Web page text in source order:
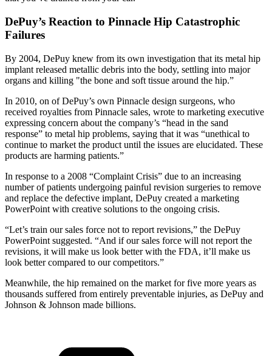
DePuy’s Reaction to Pinnacle Hip Catastrophic
Failures
By 2004, DePuy knew from its own investigation that its metal hip
implant released metallic debris into the body, settling into major
organs and killing "the bone and soft tissue around the hip.”
In 2010, on of DePuy’s own Pinnacle design surgeons, who
received royalties from Pinnacle sales, wrote to marketing executive
expressing concern about the company’s “head in the sand
response” to metal hip problems, saying that it was “unethical to
continue to market the product until the issues are elucidated. These
products are harming patients.”
In response to a 2008 “Complaint Crisis” due to an increasing
number of patients undergoing painful revision surgeries to remove
and replace the defective implant, DePuy created a marketing
PowerPoint with creative solutions to the ongoing crisis.
“Let’s train our sales force not to report revisions,” the DePuy
PowerPoint suggested. “And if our sales force will not report the
revisions, it will make us look better with the FDA, it’ll make us
look better compared to our competitors.”
Meanwhile, the hip remained on the market for five more years as
thousands suffered from entirely preventable injuries, as DePuy and
Johnson & Johnson made billions.